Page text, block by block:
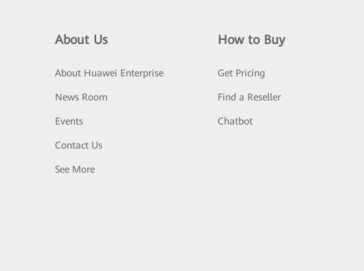
About Us
About Huawei Enterprise
News Room
Events
Contact Us
See More
How to Buy
Get Pricing
Find a Reseller
Chatbot